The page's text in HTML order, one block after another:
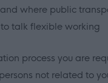
where public
talk flexible working
process you are
not related to